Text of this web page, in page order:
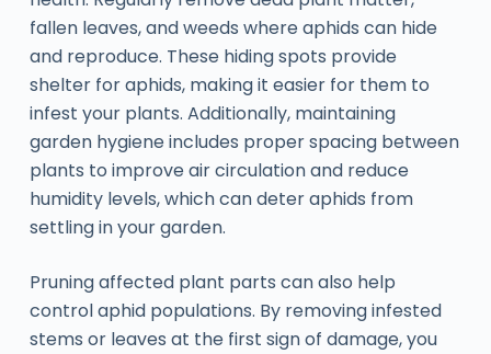
fallen leaves, and weeds where aphids can hide
and reproduce. These hiding spots provide
shelter for aphids, making it easier for them to
infest your plants. Additionally, maintaining
garden hygiene includes proper spacing between
plants to improve air circulation and reduce
humidity levels, which can deter aphids from
settling in your garden.
Pruning affected plant parts can also help
control aphid populations. By removing infested
stems or leaves at the first sign of damage, you